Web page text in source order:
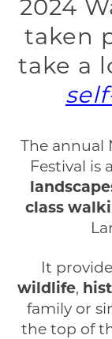
2024
taken
take a
The annual
Festival is
class
It
wildlife,
family or
the top of